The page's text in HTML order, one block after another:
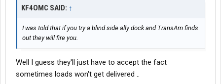
KF4OMC SAID: ↑
I was told that if you try a blind side ally dock and TransAm finds
out they will fire you.
Well I guess they'll just have to accept the fact
sometimes loads won't get delivered ..